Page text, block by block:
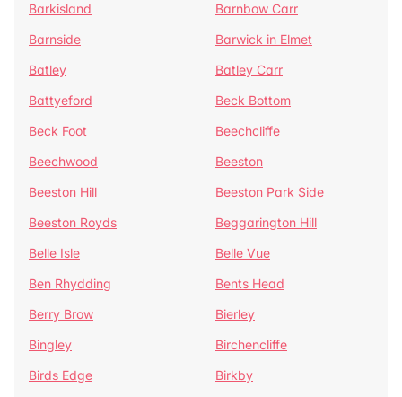
Barkisland
Barnbow Carr
Barnside
Barwick in Elmet
Batley
Batley Carr
Battyeford
Beck Bottom
Beck Foot
Beechcliffe
Beechwood
Beeston
Beeston Hill
Beeston Park Side
Beeston Royds
Beggarington Hill
Belle Isle
Belle Vue
Ben Rhydding
Bents Head
Berry Brow
Bierley
Bingley
Birchencliffe
Birds Edge
Birkby